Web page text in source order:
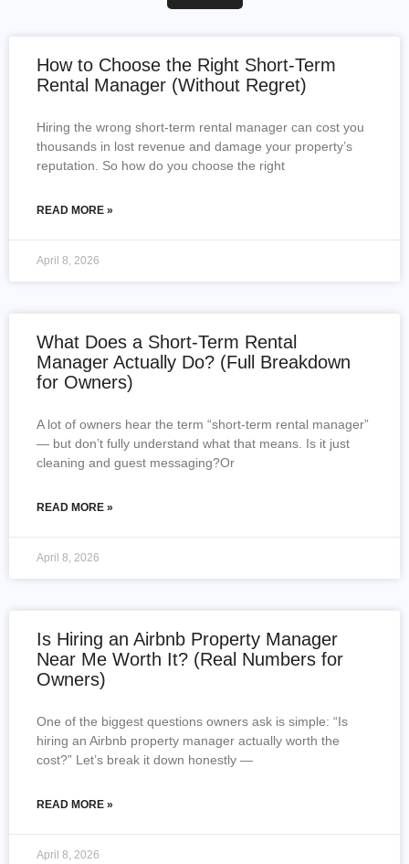
How to Choose the Right Short-Term
Rental Manager (Without Regret)
Hiring the wrong short-term rental manager can cost you
thousands in lost revenue and damage your property’s
reputation. So how do you choose the right
READ MORE »
April 8, 2026
What Does a Short-Term Rental
Manager Actually Do? (Full Breakdown
for Owners)
A lot of owners hear the term “short-term rental manager”
— but don’t fully understand what that means. Is it just
cleaning and guest messaging?Or
READ MORE »
April 8, 2026
Is Hiring an Airbnb Property Manager
Near Me Worth It? (Real Numbers for
Owners)
One of the biggest questions owners ask is simple: “Is
hiring an Airbnb property manager actually worth the
cost?” Let’s break it down honestly —
READ MORE »
April 8, 2026